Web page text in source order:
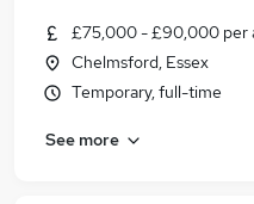
£75,000 - £90,000 per
Chelmsford, Essex
Temporary, full-time
See more